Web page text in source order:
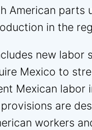
American parts
in the
new labor
Mexico to
Mexican labor
are
workers